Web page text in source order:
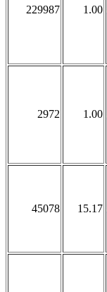
229987 1.00
2972 1.00
45078 15.17